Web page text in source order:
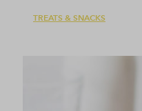
TREATS & SNACKS